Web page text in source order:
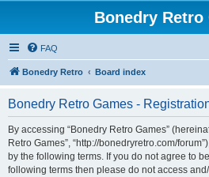
Bonedry Retro
FAQ
Bonedry Retro Board index
Bonedry Retro Games -
By accessing “Bonedry Retro Games”
Retro Games”, “http://bonedryretro.com/
by the following terms. If you do not agree to
following terms then please do not access